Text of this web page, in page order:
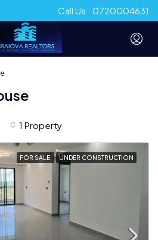
Call Us : 0720004631
1 Property
FOR SALE UNDER CONSTRUCTION